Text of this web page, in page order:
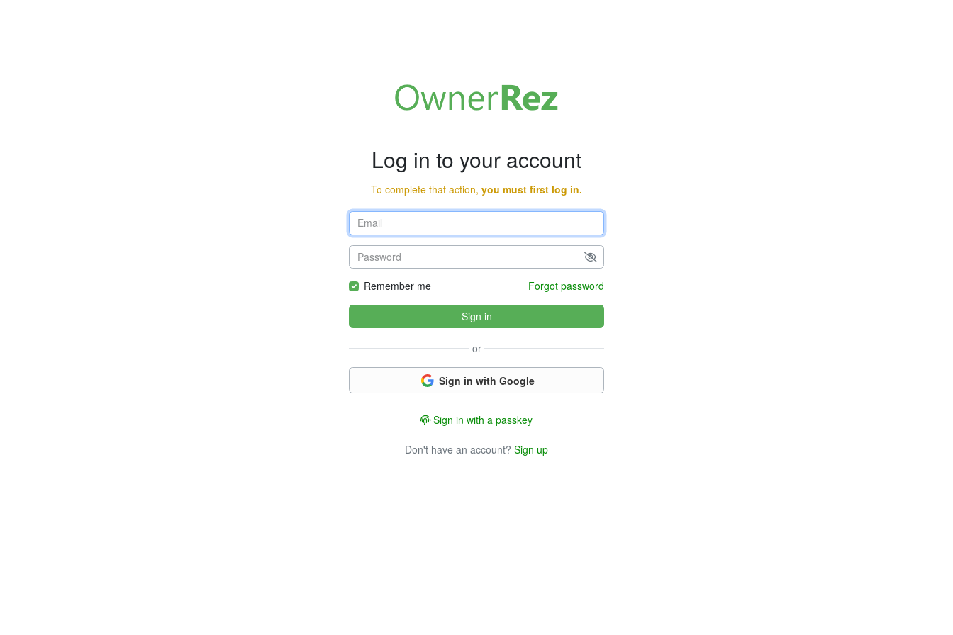
Log in to your account
To complete that action, you must first log in.
Remember me Forgot password
Sign in
or
Sign in with Google
Sign in with a passkey
Don't have an account? Sign up